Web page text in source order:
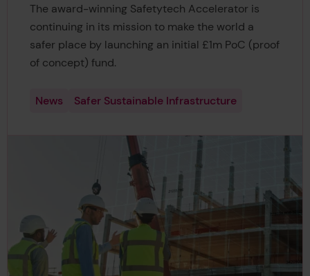
The award-winning Safetytech Accelerator is
continuing in its mission to make the world a
safer place by launching an initial £1m PoC (proof
of concept) fund.
News Safer Sustainable Infrastructure